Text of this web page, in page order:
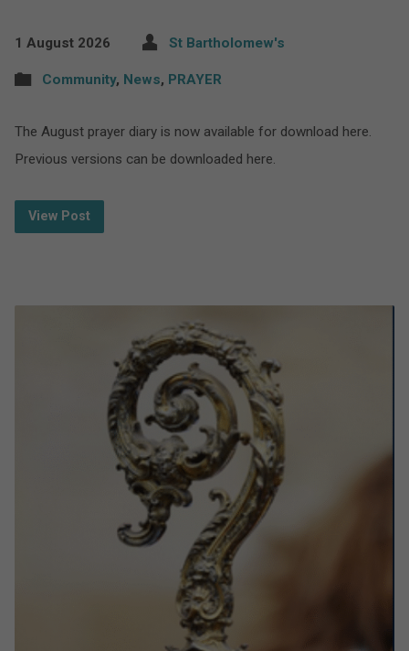
1 August 2026 St Bartholomew's
Community, News, PRAYER
The August prayer diary is now available for download here.
Previous versions can be downloaded here.
View Post